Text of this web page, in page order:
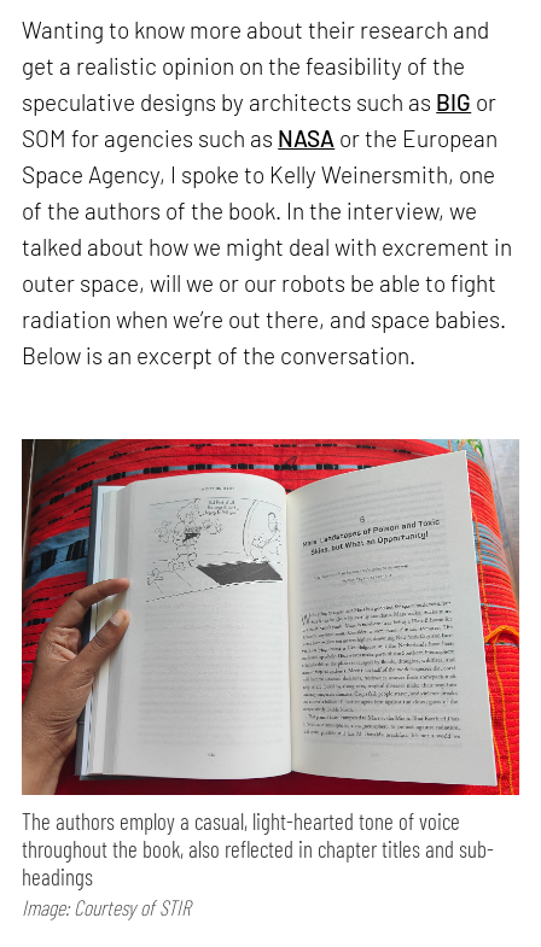
Wanting to know more about their research and
get a realistic opinion on the feasibility of the
speculative designs by architects such as BIG or
SOM for agencies such as NASA or the European
Space Agency, I spoke to Kelly Weinersmith, one
of the authors of the book. In the interview, we
talked about how we might deal with excrement in
outer space, will we or our robots be able to fight
radiation when we’re out there, and space babies.
Below is an excerpt of the conversation.
The authors employ a casual, light-hearted tone of voice
throughout the book, also reflected in chapter titles and sub-
headings
Image: Courtesy of STIR